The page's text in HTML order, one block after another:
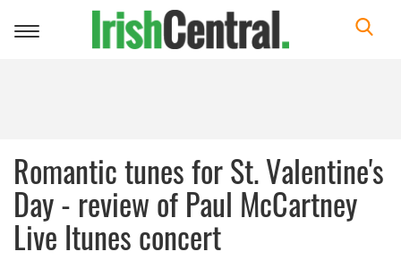
Toggle
Romantic tunes for St. Valentine's
Day - review of Paul McCartney
Live Itunes concert